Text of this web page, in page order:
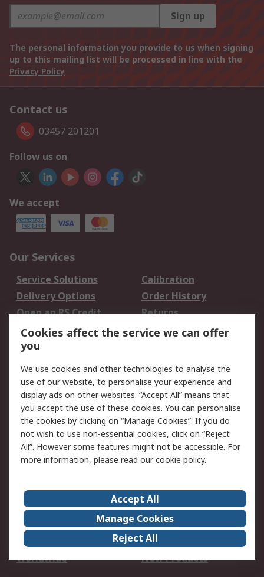
Sign up
The personal information you provide to us when signing
up to this mailing list will be processed in line with the
Privacy Policy
Contact us
03457 201201
Follow us on
We accept
Our Services
Service Solutions
Calibration
Delivery Options
Order History
Open an RS Credit
Account
Returns
Scheduled Orders
Legal
Cookie Policy
Email Security
Privacy Policy -
Updated
Website Terms
Terms and Conditions
of Sale
About Us
Careers
Corporate Group
Events
ESG
Our Certifications
Worldwide
New Products
Cookies affect the service we can offer
you
We use cookies and other technologies to analyse the
use of our website, to personalise your experience and
display ads on other websites. “Accept All” means that
you accept the use of these cookies. You can personalise
the cookies by clicking on “Manage Cookies”. If you do
not wish to use non-essential cookies, click on “Reject
All”. However some features might not be accessible. For
more information, please read ourcookie policy.
Accept All
Manage Cookies
Reject All